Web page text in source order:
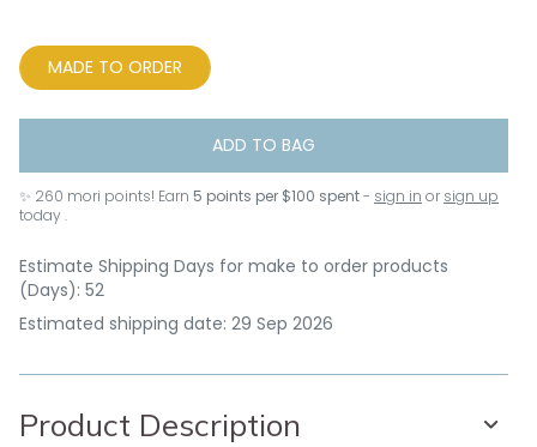
MADE TO ORDER
ADD TO BAG
✨ 260 mori points! Earn 5 points per $100 spent- sign in or sign up
today .
Estimate Shipping Days for make to order products
(Days): 52
Estimated shipping date: 29 Sep 2026
Product Description